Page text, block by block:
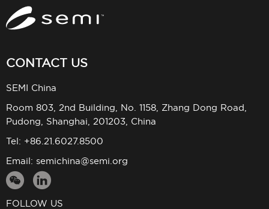
CONTACT US
SEMI China
Room 803, 2nd Building, No. 1158, Zhang Dong Road,
Pudong, Shanghai, 201203, China
Tel: +86.21.6027.8500
Email: semichina@semi.org
FOLLOW US